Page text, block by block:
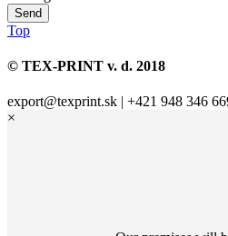
Top
© TEX-PRINT v. d. 2018
export@texprint.sk | +421 948 346
×